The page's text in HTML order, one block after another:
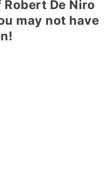
De Niro
may not have